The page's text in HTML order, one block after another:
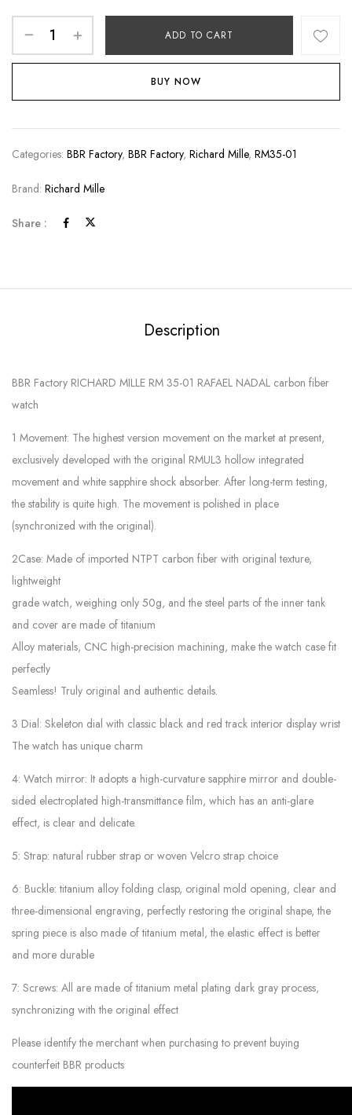
ADD TO CART
BUY NOW
Categories: BBR Factory, BBR Factory, Richard Mille, RM35-01
Brand: Richard Mille
Share :
Description
BBR Factory RICHARD MILLE RM 35-01 RAFAEL NADAL carbon fiber
watch
1 Movement: The highest version movement on the market at present,
exclusively developed with the original RMUL3 hollow integrated
movement and white sapphire shock absorber. After long-term testing,
the stability is quite high. The movement is polished in place
(synchronized with the original).
2Case: Made of imported NTPT carbon fiber with original texture,
lightweight
grade watch, weighing only 50g, and the steel parts of the inner tank
and cover are made of titanium
Alloy materials, CNC high-precision machining, make the watch case fit
perfectly
Seamless! Truly original and authentic details.
3 Dial: Skeleton dial with classic black and red track interior display wrist
The watch has unique charm
4: Watch mirror: It adopts a high-curvature sapphire mirror and double-
sided electroplated high-transmittance film, which has an anti-glare
effect, is clear and delicate.
5: Strap: natural rubber strap or woven Velcro strap choice
6: Buckle: titanium alloy folding clasp, original mold opening, clear and
three-dimensional engraving, perfectly restoring the original shape, the
spring piece is also made of titanium metal, the elastic effect is better
and more durable
7: Screws: All are made of titanium metal plating dark gray process,
synchronizing with the original effect
Please identify the merchant when purchasing to prevent buying
counterfeit BBR products